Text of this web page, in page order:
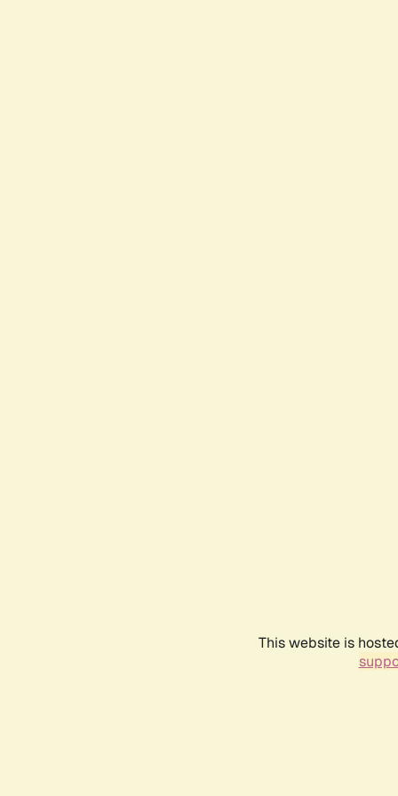
This website is